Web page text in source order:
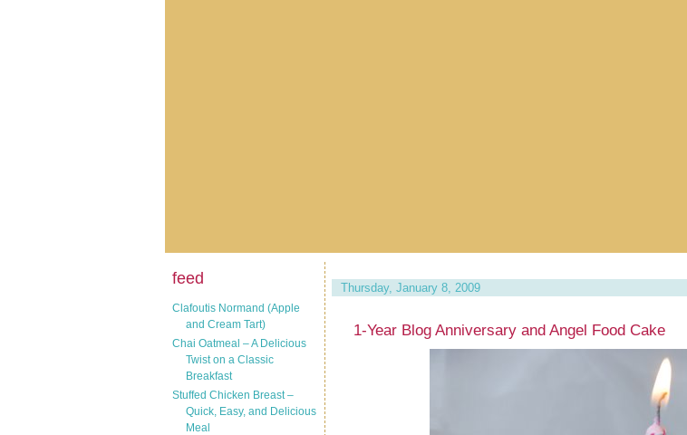
feed
Clafoutis Normand (Apple
and Cream Tart)
Chai Oatmeal – A Delicious
Twist on a Classic
Breakfast
Stuffed Chicken Breast –
Quick, Easy, and Delicious
Meal
Thursday, January 8, 2009
1-Year Blog Anniversary and Angel Food Cake